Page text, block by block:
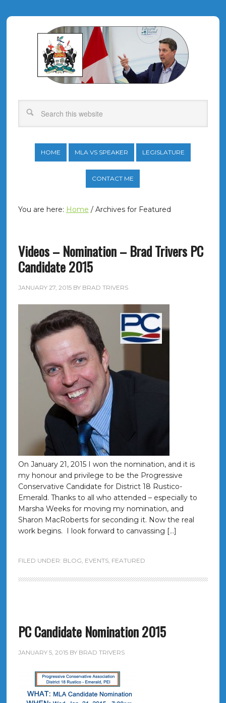
HOME MLA VS SPEAKER LEGISLATURE
CONTACT ME
You are here: Home /Archives for Featured
Videos – Nomination – Brad Trivers PC
Candidate 2015
JANUARY 27, 2015BY BRAD TRIVERS
On January 21, 2015 I won the nomination, and it is
my honour and privilege to be the Progressive
Conservative Candidate for District 18 Rustico-
Emerald. Thanks to all who attended – especially to
Marsha Weeks for moving my nomination, and
Sharon MacRoberts for seconding it. Now the real
work begins. I look forward to canvassing […]
FILED UNDER: BLOG, EVENTS, FEATURED
PC Candidate Nomination 2015
JANUARY 5, 2015BY BRAD TRIVERS